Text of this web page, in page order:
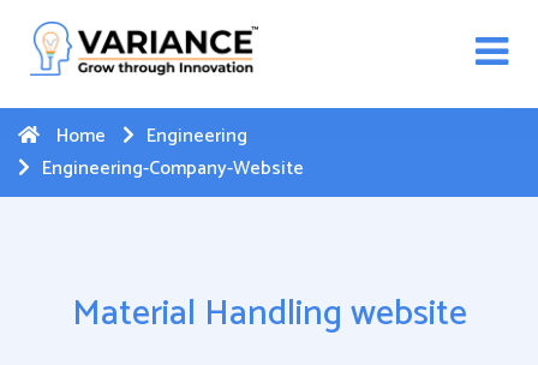
WhatsApp Web Integration with Salesforce.
Hereto register
Home
Engineering
Engineering-Company-Website
Material Handling website